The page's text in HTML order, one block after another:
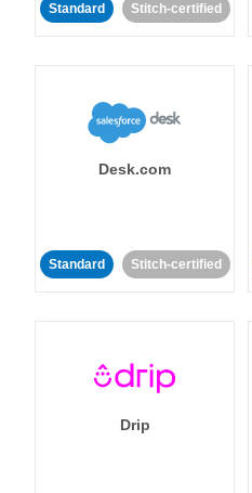
Standard Stitch-certified
Desk.com
Standard Stitch-certified
Drip